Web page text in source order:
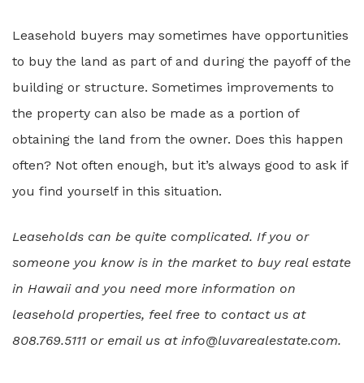
Leasehold buyers may sometimes have opportunities
to buy the land as part of and during the payoff of the
building or structure. Sometimes improvements to
the property can also be made as a portion of
obtaining the land from the owner. Does this happen
often? Not often enough, but it’s always good to ask if
you find yourself in this situation.
Leaseholds can be quite complicated. If you or
someone you know is in the market to buy real estate
in Hawaii and you need more information on
leasehold properties, feel free to contact us at
808.769.5111 or email us at info@luvarealestate.com.